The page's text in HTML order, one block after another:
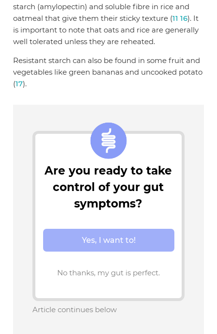
starch (amylopectin) and soluble fibre in rice and
oatmeal that give them their sticky texture (11 16). It
is important to note that oats and rice are generally
well tolerated unless they are reheated.
Resistant starch can also be found in some fruit and
vegetables like green bananas and uncooked potato
(17).
Are you ready to take
control of your gut
symptoms?
Yes, I want to!
No thanks, my gut is perfect.
Article continues below